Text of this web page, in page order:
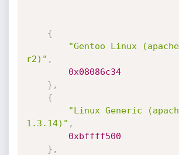
{
"Gentoo Linux
r2)" ,
0x08086c34
} ,
{
"Linux Generic
1.3.14)" ,
0xbffff500
} ,